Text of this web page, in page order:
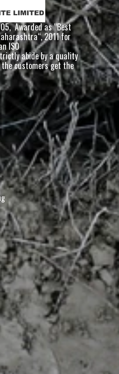
Awarded as “Best
2011 for
ISO
abide by a quality
customers get the